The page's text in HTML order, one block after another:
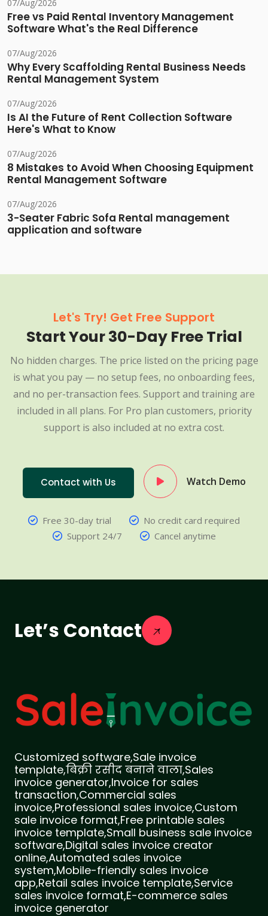
07/Aug/2026
Free vs Paid Rental Inventory Management
Software What's the Real Difference
07/Aug/2026
Why Every Scaffolding Rental Business Needs
Rental Management System
07/Aug/2026
Is AI the Future of Rent Collection Software
Here's What to Know
07/Aug/2026
8 Mistakes to Avoid When Choosing Equipment
Rental Management Software
07/Aug/2026
3-Seater Fabric Sofa Rental management
application and software
Let's Try! Get Free Support
Start Your 30-Day Free Trial
No hidden charges. The price listed on the pricing page
is what you pay — no setup fees, no onboarding fees,
and no per-transaction fees. Support and training are
included in all plans. For Pro plan customers, priority
support is also included at no extra cost.
Contact with Us Watch Demo
Free 30-day trial
No credit card required
Support 24/7
Cancel anytime
Let’s Contact
Customized software,Sale invoice
template,बिक्री रसीद बनाने वाला,Sales
invoice generator,Invoice for sales
transaction,Commercial sales
invoice,Professional sales invoice,Custom
sale invoice format,Free printable sales
invoice template,Small business sale invoice
software,Digital sales invoice creator
online,Automated sales invoice
system,Mobile-friendly sales invoice
app,Retail sales invoice template,Service
sales invoice format,E-commerce sales
invoice generator